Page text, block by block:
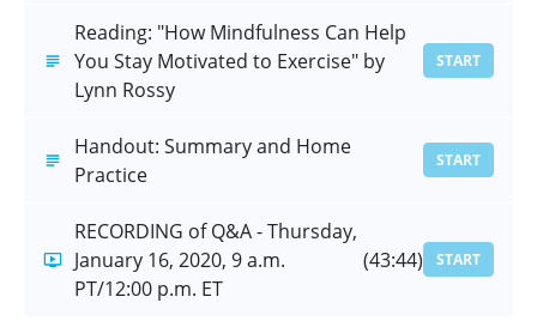
Reading: "How Mindfulness Can Help
You Stay Motivated to Exercise" by
Lynn Rossy
START
Handout: Summary and Home
Practice
START
RECORDING of Q&A - Thursday,
January 16, 2020, 9 a.m.
PT/12:00 p.m. ET
(43:44) START